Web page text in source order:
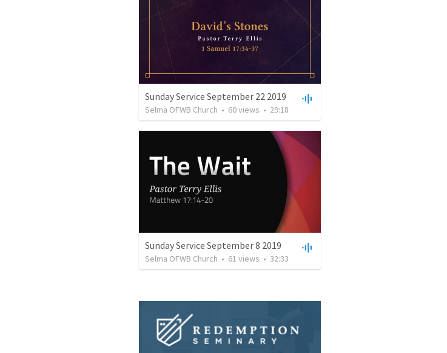
Sunday Service September 22 2019
Selma OFWB Church • 60views • 29:18
Sunday Service September 8 2019
Selma OFWB Church • 61 views • 32:33